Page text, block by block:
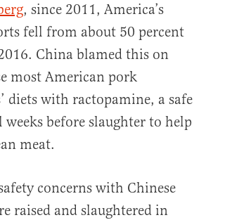
, since 2011, America’s
fell from about 50 percent
China blamed this on
most American pork
diets with ractopamine, a safe
before slaughter to help
meat.
concerns with Chinese
raised and slaughtered in